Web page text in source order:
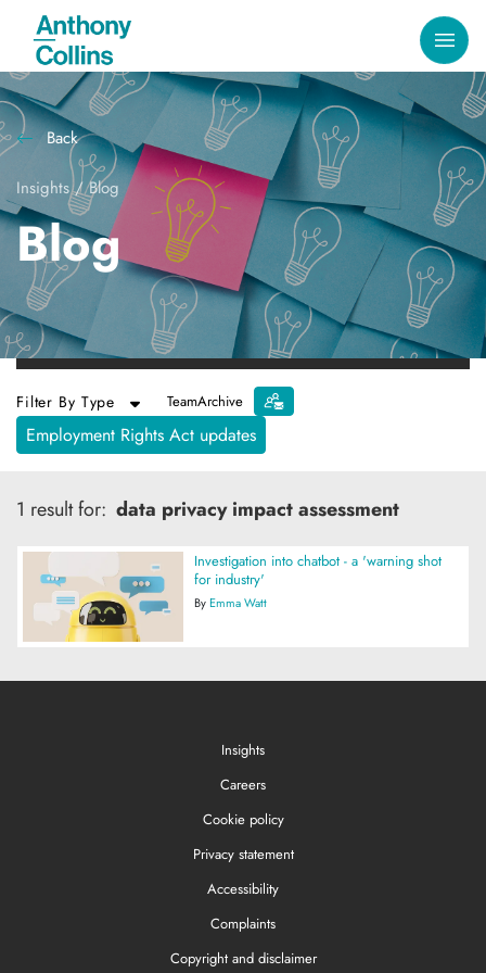
Back
Insights/Blog
Blog
Filter By Type TeamArchive
Employment Rights Act updates
1 result for: data privacy impact assessment
Investigation into chatbot - a 'warning shot
for industry'
ByEmma Watt
Insights
Careers
Cookie policy
Privacy statement
Accessibility
Complaints
Copyright and disclaimer